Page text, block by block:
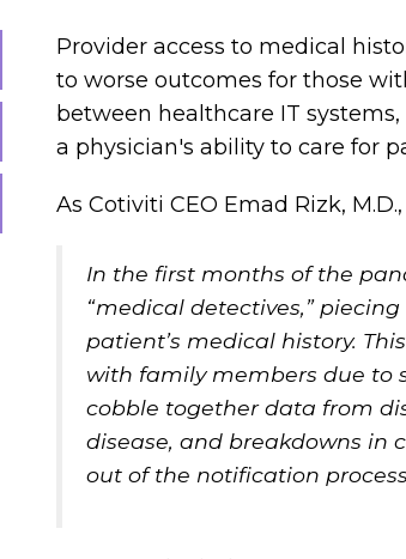
Provider access to medical
to worse outcomes for those
between healthcare IT
a physician's ability to care for
As Cotiviti CEO Emad Rizk,
In the first months of the
“medical detectives,”
patient’s medical history.
with family members due to
cobble together data from
disease, and breakdowns in
out of the notification